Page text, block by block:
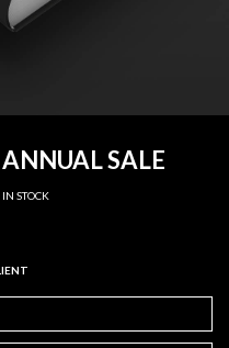
SALE
STOCK